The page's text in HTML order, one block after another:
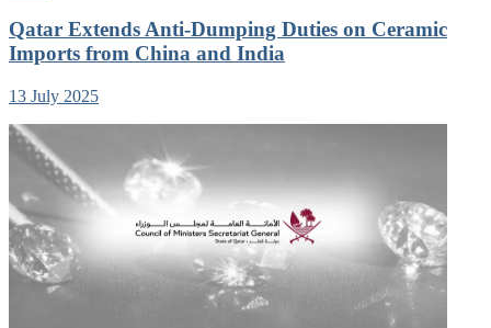
Qatar Extends Anti-Dumping Duties on Ceramic
Imports from China and India
13 July 2025